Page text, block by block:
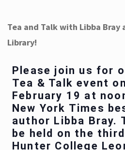
Tea and Talk with Libba Bray
Library!
Please join us for
Tea & Talk event
February 19 at
New York Times
author Libba Bray.
be held on the
Hunter College